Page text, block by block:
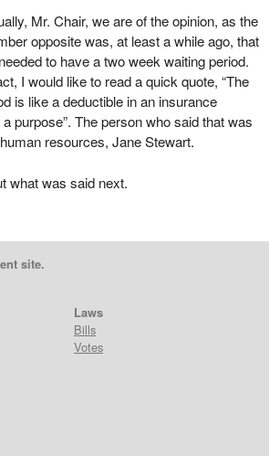
Mr. Chair, we are of the opinion, as the
opposite was, at least a while ago, that
to have a two week waiting period.
I would like to read a quick quote, “The
is like a deductible in an insurance
purpose”. The person who said that was
resources, Jane Stewart.
what was said next.
site.
Laws
Bills
Votes